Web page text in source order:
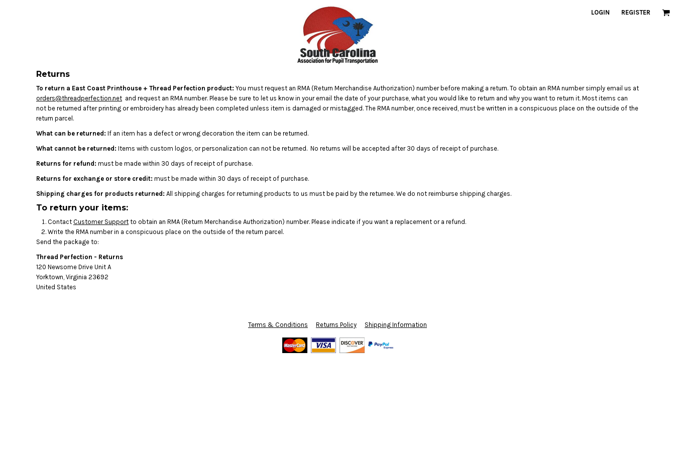
LOGIN REGISTER
Returns
To return a East Coast Printhouse + Thread Perfection product: You must request an RMA (Return Merchandise Authorization) number before making a return. To obtain an RMA number simply email us at
orders@threadperfection.net and request an RMA number. Please be sure to let us know in your email the date of your purchase, what you would like to return and why you want to return it. Most items can
not be returned after printing or embroidery has already been completed unless item is damaged or mistagged. The RMA number, once received, must be written in a conspicuous place on the outside of the
return parcel.
What can be returned: If an item has a defect or wrong decoration the item can be returned.
What cannot be returned: Items with custom logos, or personalization can not be returned. No returns will be accepted after 30 days of receipt of purchase.
Returns for refund: must be made within 30 days of receipt of purchase.
Returns for exchange or store credit: must be made within 30 days of receipt of purchase.
Shipping charges for products returned: All shipping charges for returning products to us must be paid by the returnee. We do not reimburse shipping charges.
To return your items:
Contact Customer Support to obtain an RMA (Return Merchandise Authorization) number. Please indicate if you want a replacement or a refund.
Write the RMA number in a conspicuous place on the outside of the return parcel.
Send the package to:
Thread Perfection - Returns
120 Newsome Drive Unit A
Yorktown, Virginia 23692
United States
Terms & Conditions Returns Policy Shipping Information